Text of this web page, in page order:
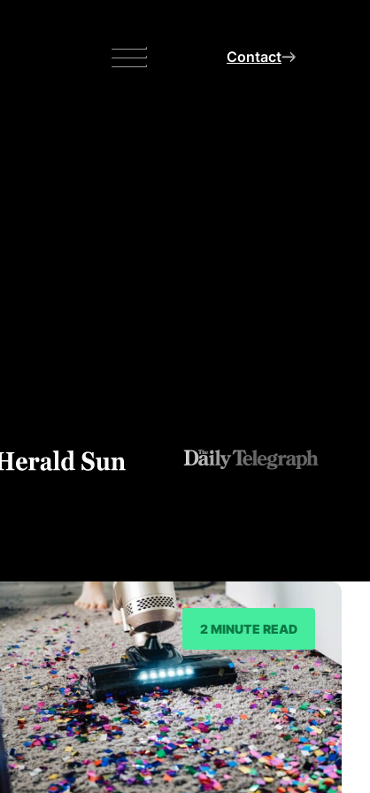
Contact
2 MINUTE READ